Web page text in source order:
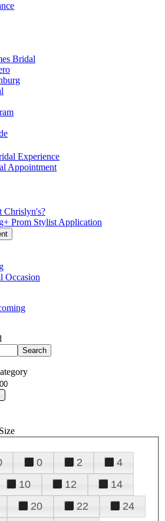
Bridal
Experience
Appointment
Chrislyn's?
Prom Stylist Application
Occasion
0 2
4
10 12
14
20 22
24